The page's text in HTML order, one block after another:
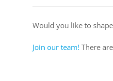
Would you like to
Join our team! There